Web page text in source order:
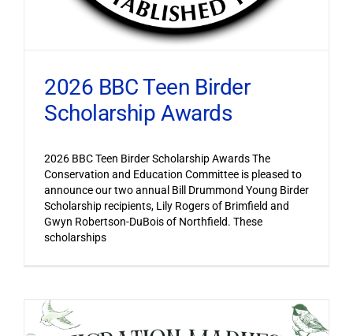
2026 BBC Teen Birder
Scholarship Awards
2026 BBC Teen Birder Scholarship Awards The
Conservation and Education Committee is pleased to
announce our two annual Bill Drummond Young Birder
Scholarship recipients, Lily Rogers of Brimfield and
Gwyn Robertson-DuBois of Northfield. These
scholarships